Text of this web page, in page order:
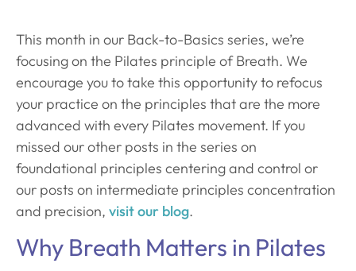
This month in our Back-to-Basics series, we’re
focusing on the Pilates principle of Breath. We
encourage you to take this opportunity to refocus
your practice on the principles that are the more
advanced with every Pilates movement. If you
missed our other posts in the series on
foundational principles centering and control or
our posts on intermediate principles concentration
and precision, visit our blog.
Why Breath Matters in Pilates